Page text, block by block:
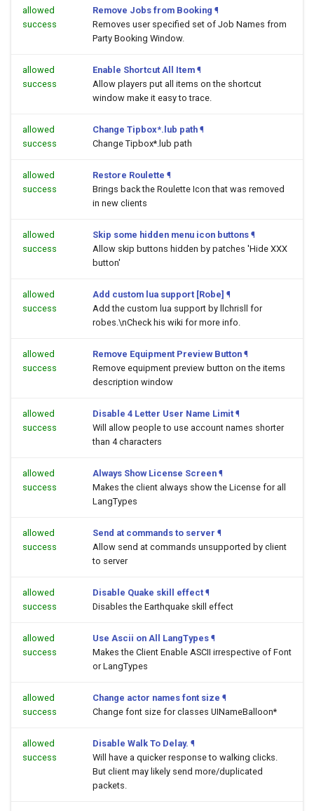
allowed
success
Remove Jobs from Booking ¶
Removes user specified set of Job Names from
Party Booking Window.
allowed
success
Enable Shortcut All Item ¶
Allow players put all items on the shortcut
window make it easy to trace.
allowed
success
Change Tipbox*.lub path ¶
Change Tipbox*.lub path
allowed
success
Restore Roulette ¶
Brings back the Roulette Icon that was removed
in new clients
allowed
success
Skip some hidden menu icon buttons ¶
Allow skip buttons hidden by patches 'Hide XXX
button'
allowed
success
Add custom lua support [Robe] ¶
Add the custom lua support by llchrisll for
robes.\nCheck his wiki for more info.
allowed
success
Remove Equipment Preview Button ¶
Remove equipment preview button on the items
description window
allowed
success
Disable 4 Letter User Name Limit ¶
Will allow people to use account names shorter
than 4 characters
allowed
success
Always Show License Screen ¶
Makes the client always show the License for all
LangTypes
allowed
success
Send at commands to server ¶
Allow send at commands unsupported by client
to server
allowed
success
Disable Quake skill effect ¶
Disables the Earthquake skill effect
allowed
success
Use Ascii on All LangTypes ¶
Makes the Client Enable ASCII irrespective of Font
or LangTypes
allowed
success
Change actor names font size ¶
Change font size for classes UINameBalloon*
allowed
success
Disable Walk To Delay. ¶
Will have a quicker response to walking clicks.
But client may likely send more/duplicated
packets.